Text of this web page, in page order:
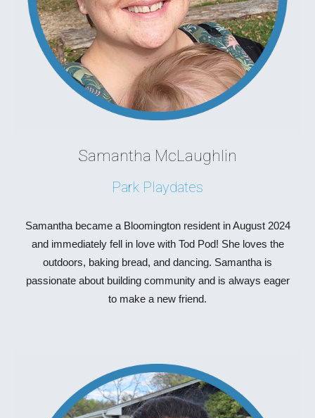
Samantha McLaughlin
Park Playdates
Samantha became a Bloomington resident in August 2024
and immediately fell in love with Tod Pod! She loves the
outdoors, baking bread, and dancing. Samantha is
passionate about building community and is always eager
to make a new friend.